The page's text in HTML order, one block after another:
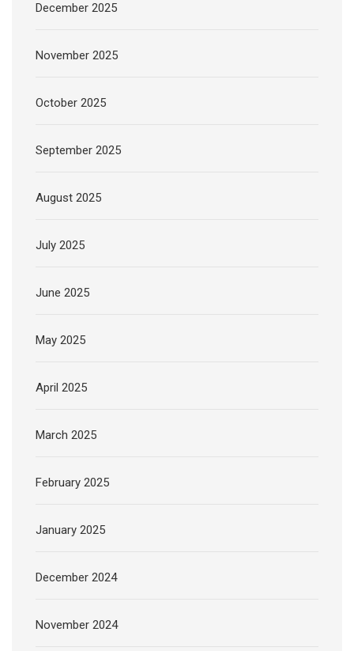
December 2025
November 2025
October 2025
September 2025
August 2025
July 2025
June 2025
May 2025
April 2025
March 2025
February 2025
January 2025
December 2024
November 2024